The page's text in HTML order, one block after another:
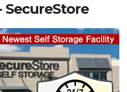
SecureStore